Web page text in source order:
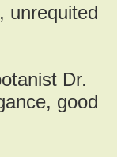
unrequited
Dr.
good